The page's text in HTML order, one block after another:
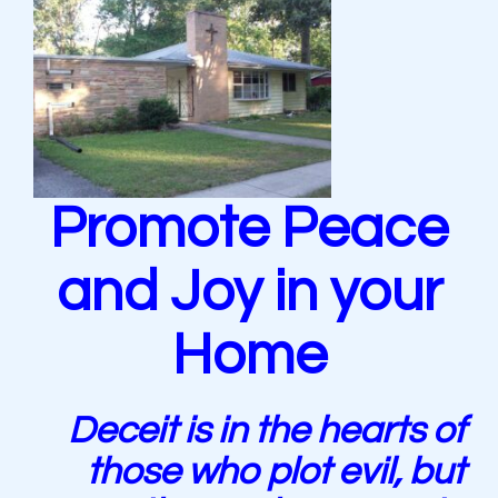
Promote Peace
and Joy in your
Home
Deceit is in the hearts of
those who plot evil, but